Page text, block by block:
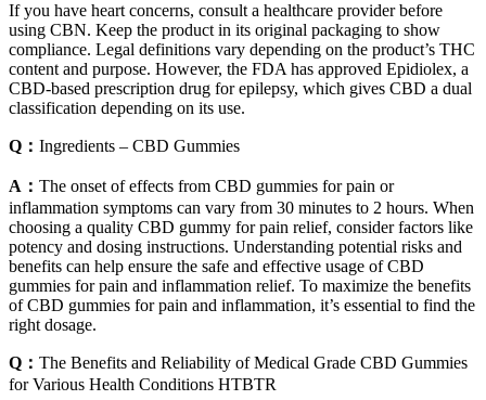
If you have heart concerns, consult a healthcare provider before
using CBN. Keep the product in its original packaging to show
compliance. Legal definitions vary depending on the product’s THC
content and purpose. However, the FDA has approved Epidiolex, a
CBD-based prescription drug for epilepsy, which gives CBD a dual
classification depending on its use.
Q： Ingredients – CBD Gummies
A： The onset of effects from CBD gummies for pain or
inflammation symptoms can vary from 30 minutes to 2 hours. When
choosing a quality CBD gummy for pain relief, consider factors like
potency and dosing instructions. Understanding potential risks and
benefits can help ensure the safe and effective usage of CBD
gummies for pain and inflammation relief. To maximize the benefits
of CBD gummies for pain and inflammation, it’s essential to find the
right dosage.
Q： The Benefits and Reliability of Medical Grade CBD Gummies
for Various Health Conditions HTBTR